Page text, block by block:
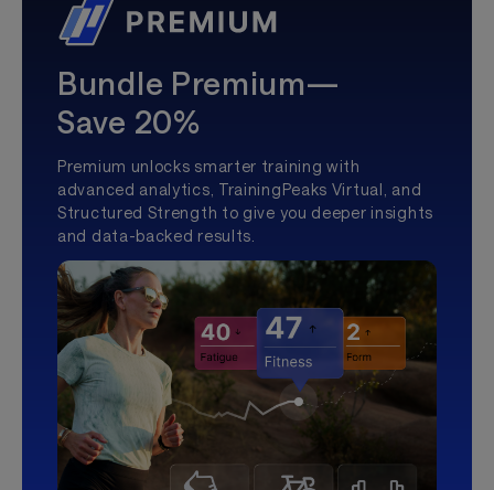
Bundle Premium—
Save 20%
Premium unlocks smarter training with
advanced analytics, TrainingPeaks Virtual, and
Structured Strength to give you deeper insights
and data-backed results.